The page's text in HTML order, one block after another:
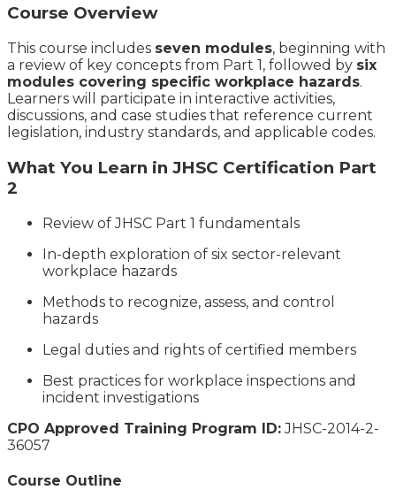
Course Overview
This course includes seven modules, beginning with
a review of key concepts from Part 1, followed by six
modules covering specific workplace hazards.
Learners will participate in interactive activities,
discussions, and case studies that reference current
legislation, industry standards, and applicable codes.
What You Learn in JHSC Certification Part
2
Review of JHSC Part 1 fundamentals
In-depth exploration of six sector-relevant
workplace hazards
Methods to recognize, assess, and control
hazards
Legal duties and rights of certified members
Best practices for workplace inspections and
incident investigations
CPO Approved Training Program ID:JHSC-2014-2-
36057
Course Outline